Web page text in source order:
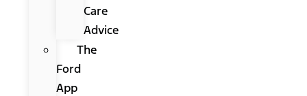
Care
Advice
The
Ford
App